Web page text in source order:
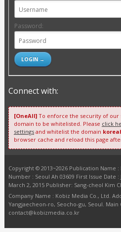
Password:
Connect with:
[OneAll]To enforce the security of our
domain to be whitelisted. Please click
settingsand whitelist the domain
browser cache and reload this page
Copyright © 2013~2026 Publication Name
Number : Seoul Ah 03609 First Issue Date
March 2, 2015 Publisher: Sang-cheol Kim
Company Name : Kobiz Media Co., Ltd.
Yangjaecheon-ro, Seocho-gu, Seoul. Main
contact@kobizmedia.co.kr